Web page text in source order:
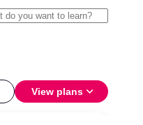
View plans